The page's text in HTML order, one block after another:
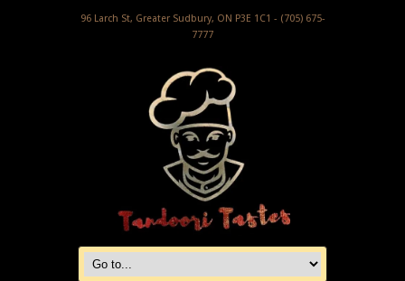
96 Larch St, Greater Sudbury, ON P3E 1C1 - (705) 675-
7777